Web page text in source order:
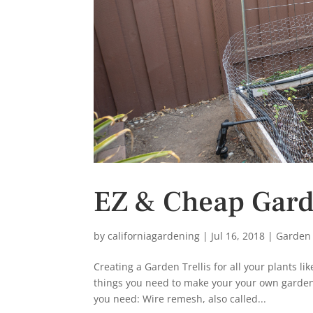
EZ & Cheap
bycaliforniagardening | Jul 16, 2018 | Garden
Creating a Garden Trellis for all your plants
things you need to make your your own
you need: Wire remesh, also called...